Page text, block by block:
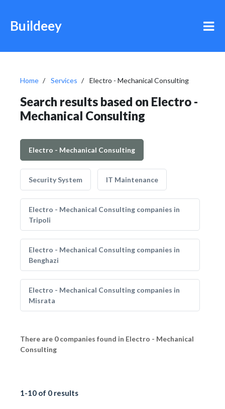
Buildeey
Home Services Electro - Mechanical Consulting
Search results based on Electro -
Mechanical Consulting
Electro - Mechanical Consulting
Security System IT Maintenance
Electro - Mechanical Consulting companies in
Tripoli
Electro - Mechanical Consulting companies in
Benghazi
Electro - Mechanical Consulting companies in
Misrata
There are 0 companies found in Electro - Mechanical
Consulting
1-10 of 0 results